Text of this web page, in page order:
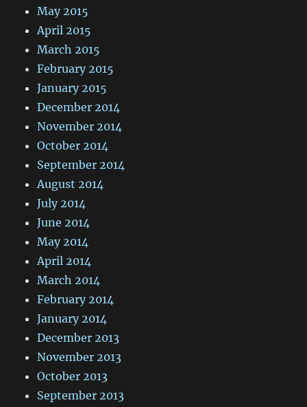
May 2015
April 2015
March 2015
February 2015
January 2015
December 2014
November 2014
October 2014
September 2014
August 2014
July 2014
June 2014
May 2014
April 2014
March 2014
February 2014
January 2014
December 2013
November 2013
October 2013
September 2013